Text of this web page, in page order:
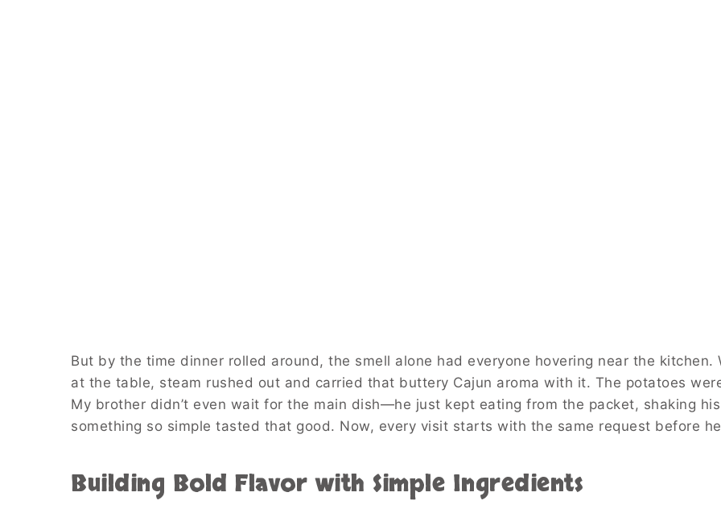
But by the time dinner rolled around, the smell alone had everyone hovering near the
at the table, steam rushed out and carried that buttery Cajun aroma with it. The potatoes
My brother didn’t even wait for the main dish—he just kept eating from the packet, shaking
something so simple tasted that good. Now, every visit starts with the same request before
Building Bold Flavor with Simple Ingredients